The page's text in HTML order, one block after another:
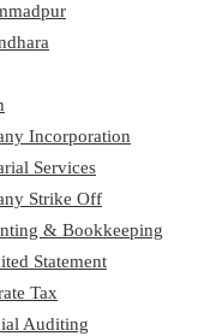
Incorporation
Services
Strike Off
& Bookkeeping
Statement
Tax
Auditing